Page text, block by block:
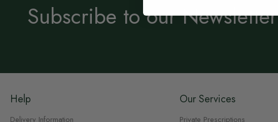
Subscribe to our Newsletter
Help
Delivery Information
Our Services
Private Prescriptions